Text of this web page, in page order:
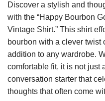
Discover a stylish and
with the “Happy Bourbon
Vintage Shirt.” This shirt
bourbon with a clever twist
addition to any wardrobe.
comfortable fit, it is not just
conversation starter that
thoughts that often come